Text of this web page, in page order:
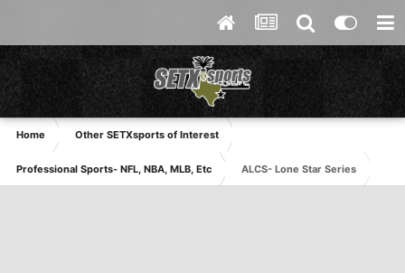
Home Other SETXsports of Interest
Professional Sports- NFL, NBA, MLB, Etc ALCS- Lone Star Series